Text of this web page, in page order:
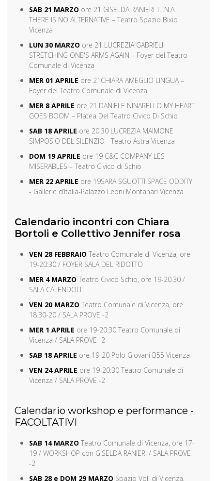
SAB 21 MARZO ore 21 GISELDA RANIERI T.I.N.A.
THERE IS NO ALTERNATIVE – Teatro Spazio Bixio
Vicenza
LUN 30 MARZO ore 21 LUCREZIA GABRIELI
STRETCHING ONE'S ARMS AGAIN – Foyer del Teatro
Comunale di Vicenza
MER 01 APRILE ore 21 CHIARA AMEGLIO LINGUA –
Foyer del Teatro Comunale di Vicenza
MER 8 APRILE ore 21 DANIELE NINARELLO MY HEART
GOES BOOM – Platea Del Teatro Civico Di Schio
SAB 18 APRILE ore 20.30 LUCREZIA MAIMONE
SIMPOSIO DEL SILENZIO - Teatro Astra Vicenza
DOM 19 APRILE ore 19 C&C COMPANY LES
MISERABLES – Teatro Civico di Schio
MER 22 APRILE ore 19SARA SGUOTTI SPACE ODDITY
- Gallerie d’Italia-Palazzo Leoni Montanari Vicenza
Calendario incontri con Chiara
Bortoli e Collettivo Jennifer rosa
VEN 28 FEBBRAIO Teatro Comunale di Vicenza, ore
19-20:30 / FOYER SALA DEL RIDOTTO
MER 4 MARZO Teatro Civico Schio, ore 19-20.30 /
SALA CALENDOLI
VEN 20 MARZO Teatro Comunale di Vicenza, ore
18.30-20 / SALA PROVE -2
MER 1 APRILE ore 19-20:30 Teatro Comunale di
Vicenza / SALA PROVE -2
SAB 18 APRILE ore 19-20 Polo Giovani B55 Vicenza
VEN 24 APRILE ore 19-20:30 Teatro Comunale di
Vicenza / SALA PROVE -2
Calendario workshop e performance -
FACOLTATIVI
SAB 14 MARZO Teatro Comunale di Vicenza, ore 17-
19 / WORKSHOP con GISELDA RANIERI / SALA PROVE
-2
SAB 28 e DOM 29 MARZO Spazio Voll di Vicenza,